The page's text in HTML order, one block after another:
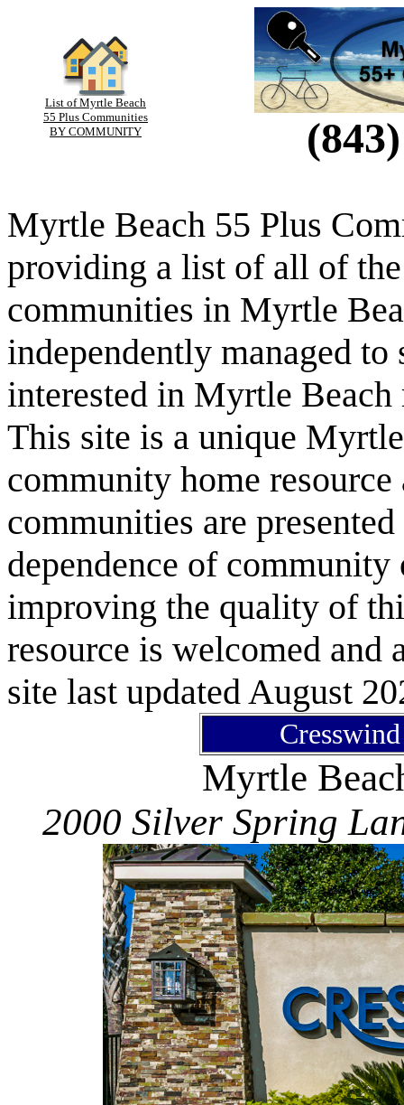
List of Myrtle Beach
55 Plus Communities
BY COMMUNITY
Myrtle Beach 55 Plus
providing a list of all of
communities in Myrtle
independently managed to
interested in Myrtle
This site is a unique
community home
communities are
dependence of
improving the quality of
resource is welcomed and
site last updated August
Myrtle
2000 Silver Spring